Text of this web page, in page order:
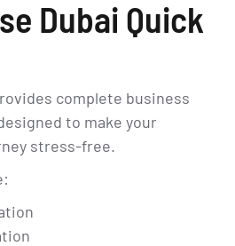
Dubai Quick
complete business
to make your
stress-free.